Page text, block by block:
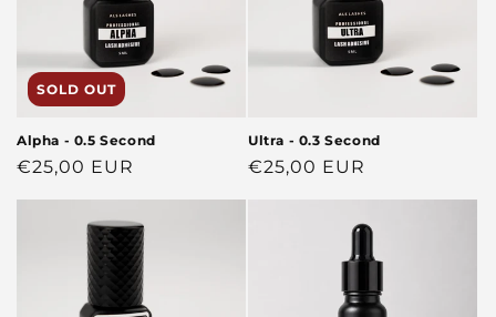
SOLD OUT
Alpha - 0.5 Second
Regular
€25,00 EUR
Ultra - 0.3 Second
Regular
€25,00 EUR